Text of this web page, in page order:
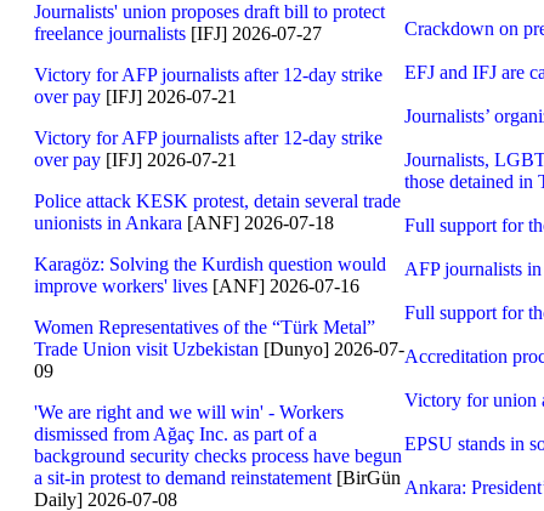
Journalists' union proposes draft bill to protect
freelance journalists [IFJ] 2026-07-27
Victory for AFP journalists after 12-day strike
over pay [IFJ] 2026-07-21
Victory for AFP journalists after 12-day strike
over pay [IFJ] 2026-07-21
Police attack KESK protest, detain several trade
unionists in Ankara [ANF] 2026-07-18
Karagöz: Solving the Kurdish question would
improve workers' lives [ANF] 2026-07-16
Women Representatives of the “Türk Metal”
Trade Union visit Uzbekistan [Dunyo] 2026-07-
09
'We are right and we will win' - Workers
dismissed from Ağaç Inc. as part of a
background security checks process have begun
a sit-in protest to demand reinstatement [BirGün
Daily] 2026-07-08
Crackdown on
EFJ and IFJ are
Journalists’
Journalists,
those detained
Full support for
AFP journalists
Full support for
Accreditation
Victory for union
EPSU stands in
Ankara: